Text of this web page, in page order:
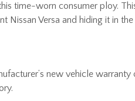
time-worn consumer ploy.
Nissan Versa and hiding it in
new vehicle warranty